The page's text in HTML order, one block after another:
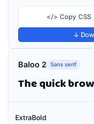
</> Copy CSS
↓
Baloo 2 Sans serif
ExtraBold